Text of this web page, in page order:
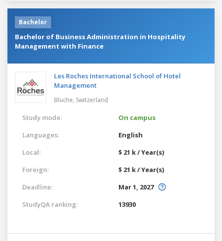
Bachelor
Bachelor of Business Administration in Hospitality
Management with Finance
Les Roches International School of Hotel
Management
Bluche, Switzerland
Study mode:
On campus
Languages:
English
Local:
$ 21 k / Year(s)
Foreign:
$ 21 k / Year(s)
Deadline:
Mar 1, 2027
StudyQA ranking:
13930